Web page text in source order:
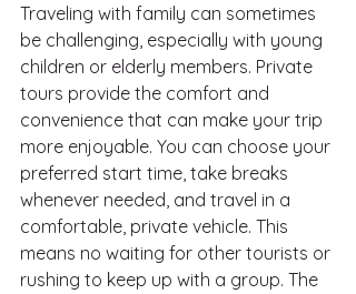
Traveling with family can sometimes
be challenging, especially with young
children or elderly members. Private
tours provide the comfort and
convenience that can make your trip
more enjoyable. You can choose your
preferred start time, take breaks
whenever needed, and travel in a
comfortable, private vehicle. This
means no waiting for other tourists or
rushing to keep up with a group. The